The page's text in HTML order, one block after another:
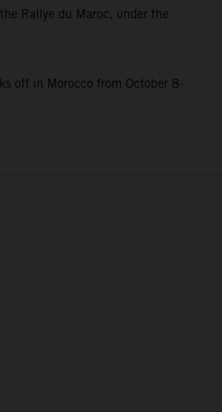
Rallye du Maroc, under the
off in Morocco from October 8-